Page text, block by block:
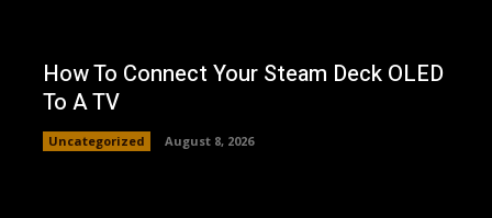
How To Connect Your Steam Deck OLED
To A TV
Uncategorized August 8, 2026